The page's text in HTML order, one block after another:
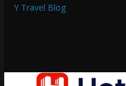
Y Travel Blog